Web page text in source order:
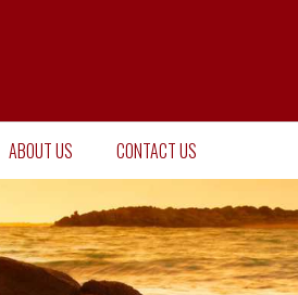
ABOUT US CONTACT US